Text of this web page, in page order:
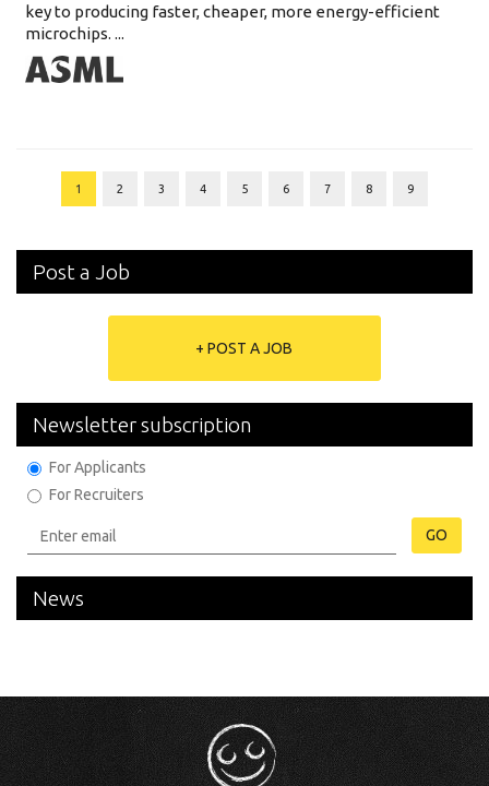
key to producing faster, cheaper, more energy-efficient
microchips. ...
1 2 3 4 5 6 7 8 9
Post a Job
+ POST A JOB
Newsletter subscription
For Applicants
For Recruiters
GO
News